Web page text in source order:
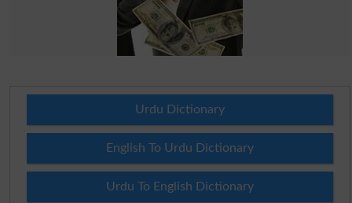
Urdu Dictionary
English To Urdu Dictionary
Urdu To English Dictionary